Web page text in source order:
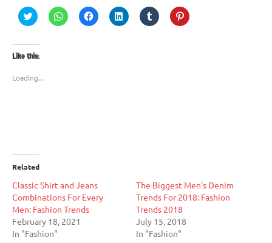
Click
to
Twitter
(Opens
in
window)
Click
to
Click
to
Click
to
Click
to
Click
to
Like this:
Loading...
Related
Classic Shirt and Jeans
Combinations For Every
Men: Fashion Trends
February 18, 2021
In "Fashion"
The Biggest Men’s Denim
Trends For 2018: Fashion
Trends 2018
July 15, 2018
In "Fashion"